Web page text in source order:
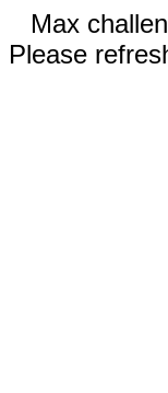
Max
Please